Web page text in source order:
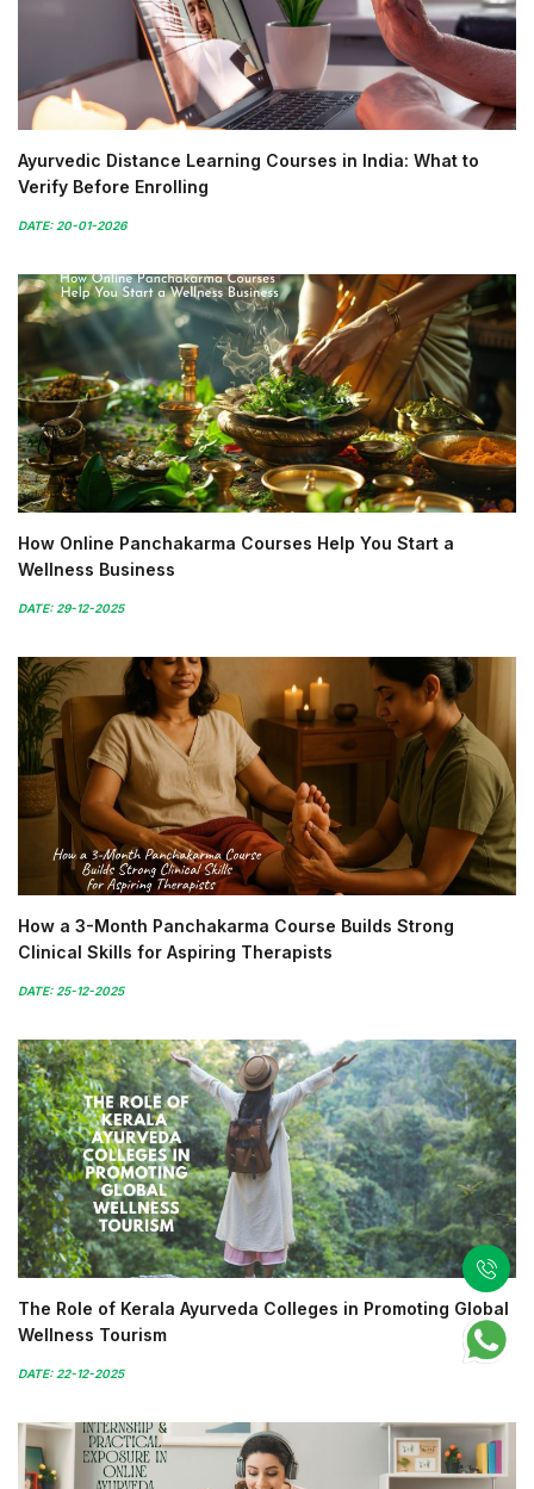
Ayurvedic Distance Learning Courses in India: What to
Verify Before Enrolling
DATE: 20-01-2026
How Online Panchakarma Courses Help You Start a
Wellness Business
DATE: 29-12-2025
How a 3-Month Panchakarma Course Builds Strong
Clinical Skills for Aspiring Therapists
DATE: 25-12-2025
The Role of Kerala Ayurveda Colleges in Promoting Global
Wellness Tourism
DATE: 22-12-2025